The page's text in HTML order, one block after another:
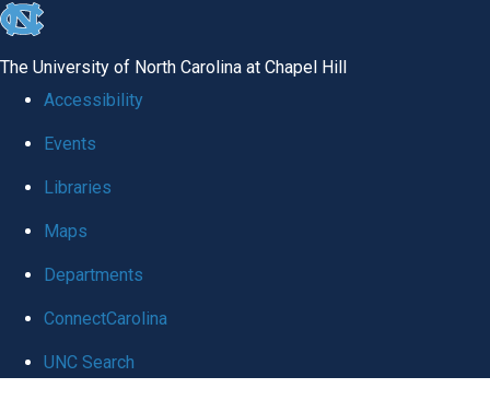
skip
global
The University of North Carolina at Chapel Hill
Accessibility
Events
Libraries
Maps
Departments
ConnectCarolina
UNC Search